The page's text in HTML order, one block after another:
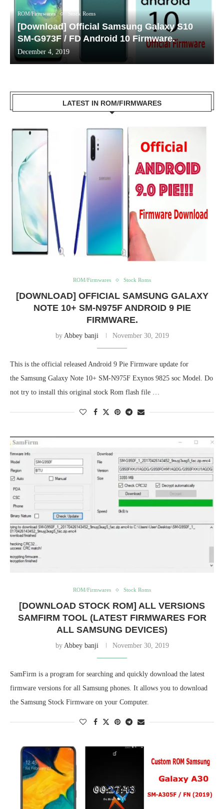
ROM/Firmwares Stock Roms
[Download] Official Samsung Galaxy S10
SM-G973F / FD Android 10 Firmware.
December 4, 2019
LATEST IN ROM/FIRMWARES
ROM/Firmwares Stock Roms
[DOWNLOAD] OFFICIAL SAMSUNG GALAXY
NOTE 10+ SM-N975F ANDROID 9 PIE
FIRMWARE.
by Abbey banji November 30, 2019
This is the official released Android 9 Pie Firmware update for
the Samsung Galaxy Note 10+ SM-N975F Exynos 9825 soc Model. Do
not try to install this original stock Rom flash file …
ROM/Firmwares Stock Roms
[DOWNLOAD STOCK ROM] ALL VERSIONS
SAMFIRM TOOL (LATEST FIRMWARES FOR
ALL SAMSUNG DEVICES)
by Abbey banji November 30, 2019
SamFirm is a program for searching and quickly download the latest
firmware versions for all Samsung phones. It allows you to download
the Samsung Stock Firmware on your Computer.